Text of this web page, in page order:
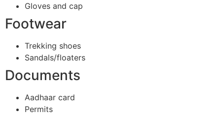
Gloves and cap
Footwear
Trekking shoes
Sandals/floaters
Documents
Aadhaar card
Permits